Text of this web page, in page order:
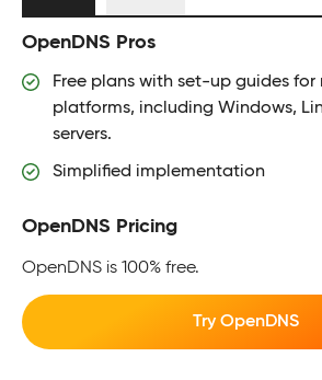
OpenDNS Pros
Free plans with set-up guides for
platforms, including Windows,
servers.
Simplified implementation
OpenDNS Pricing
OpenDNS is 100% free.
Try OpenDNS